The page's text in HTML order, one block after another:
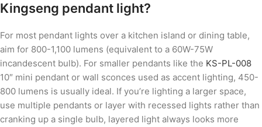
Kingseng pendant light?
For most pendant lights over a kitchen island or dining table,
aim for 800-1,100 lumens (equivalent to a 60W-75W
incandescent bulb). For smaller pendants like the KS-PL-008
10″ mini pendant or wall sconces used as accent lighting, 450-
800 lumens is usually ideal. If you’re lighting a larger space,
use multiple pendants or layer with recessed lights rather than
cranking up a single bulb, layered light always looks more